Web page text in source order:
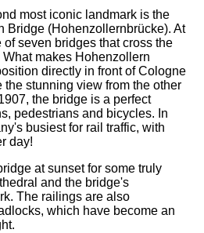
most iconic landmark is the
Bridge (Hohenzollernbrücke). At
seven bridges that cross the
makes Hohenzollern
directly in front of Cologne
stunning view from the other
the bridge is a perfect
pedestrians and bicycles. In
busiest for rail traffic, with
day!
at sunset for some truly
and the bridge's
The railings are also
which have become an